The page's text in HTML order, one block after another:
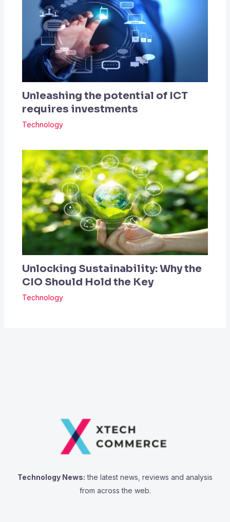
Unleashing the potential of ICT
requires investments
Technology
Unlocking Sustainability: Why the
CIO Should Hold the Key
Technology
Technology News: the latest news, reviews and analysis
from across the web.